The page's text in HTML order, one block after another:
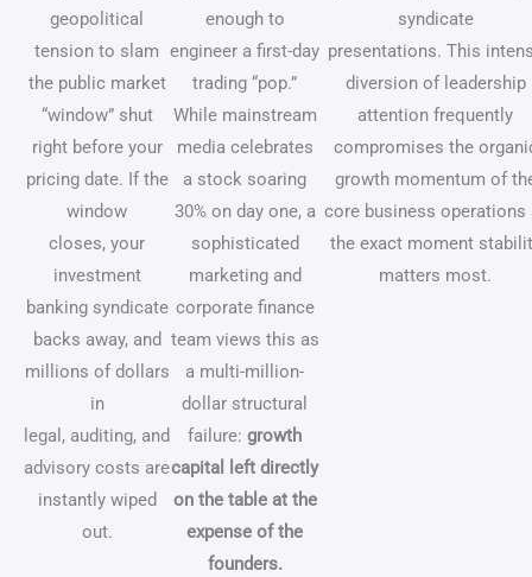
geopolitical
tension to slam
the public market
“window” shut
right before your
pricing date. If the
window
closes, your
investment
banking syndicate
backs away, and
millions of dollars
in
legal, auditing, and
advisory costs are
instantly wiped
out.
enough to
engineer a first-day
trading “pop.”
While mainstream
media celebrates
a stock soaring
30% on day one, a
sophisticated
marketing and
corporate finance
team views this as
a multi-million-
dollar structural
failure: growth
capital left directly
on the table at the
expense of the
founders.
syndicate
presentations. This
diversion of leadership
attention frequently
compromises the
growth momentum of
core business operations
the exact moment
matters most.